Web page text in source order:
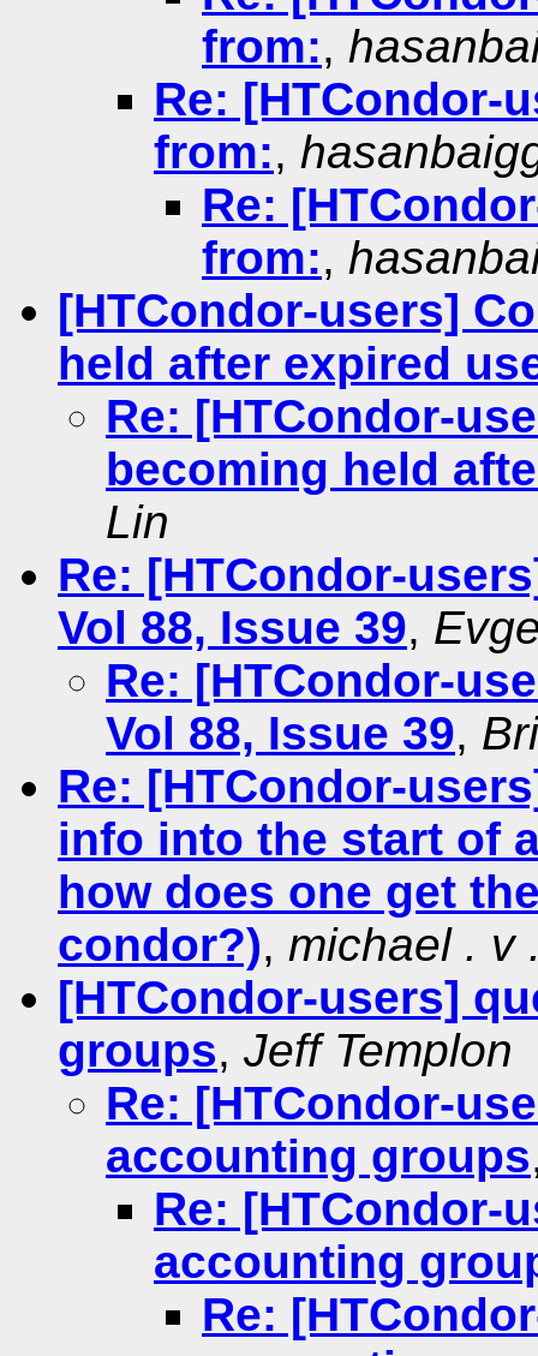
from:,
Re: [HTCondor-
from:,
Re:
from:,
[HTCondor-users]
held after expired
Re: [HTCondor-
becoming held
Lin
Re: [HTCondor-
Vol 88, Issue 39,
Re: [HTCondor-
Vol 88, Issue 39,
Re: [HTCondor-
info into the start of
how does one get
condor?), michael . v
[HTCondor-users]
groups, Jeff Templon
Re: [HTCondor-
accounting groups
Re: [HTCondor-
accounting
Re: